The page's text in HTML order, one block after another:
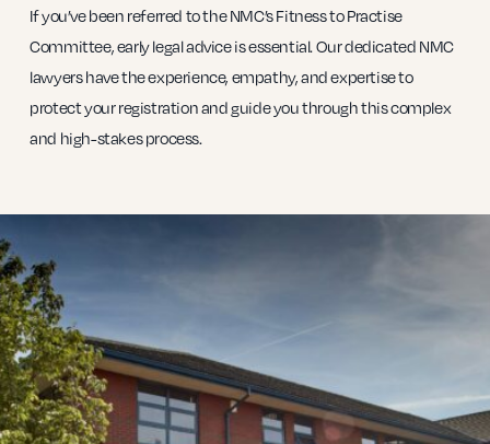
If you’ve been referred to the NMC’s Fitness to Practise
Committee, early legal advice is essential. Our dedicated NMC
lawyers have the experience, empathy, and expertise to
protect your registration and guide you through this complex
and high-stakes process.